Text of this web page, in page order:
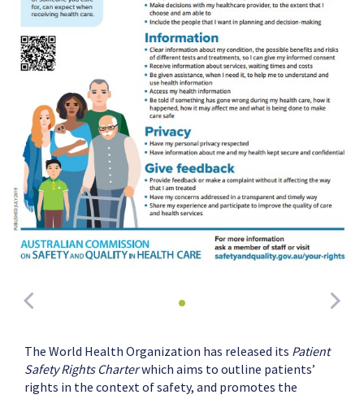
The World Health Organization has released its Patient
Safety Rights Charterwhich aims to outline patients’
rights in the context of safety, and promotes the